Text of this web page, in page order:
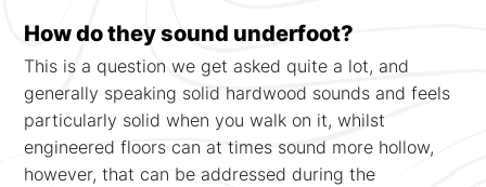
How do they sound underfoot?
This is a question we get asked quite a lot, and
generally speaking solid hardwood sounds and feels
particularly solid when you walk on it, whilst
engineered floors can at times sound more hollow,
however, that can be addressed during the